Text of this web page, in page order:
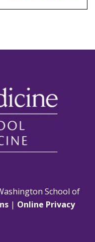
School of
| Online Privacy